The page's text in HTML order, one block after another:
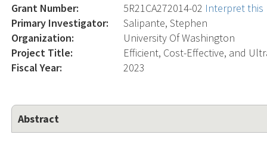
Grant Number: 5R21CA272014-02 Interpret this
Primary Investigator:
Salipante, Stephen
Organization:
University Of Washington
Project Title:
Efficient, Cost-Effective, and
Fiscal Year:
2023
Abstract